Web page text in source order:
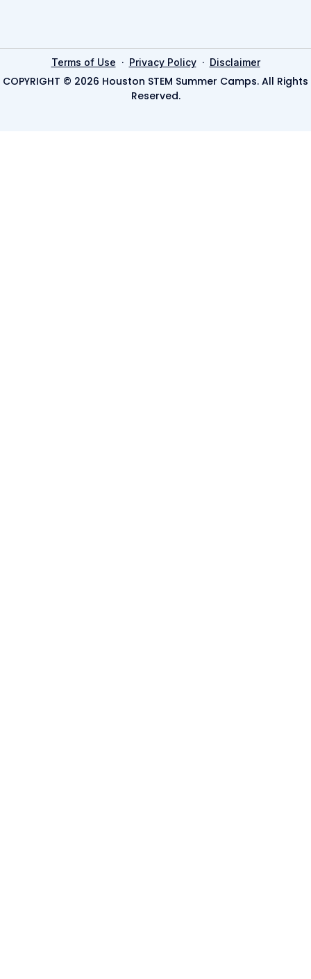
Terms of Use · Privacy Policy· Disclaimer
COPYRIGHT © 2026 Houston STEM Summer Camps. All Rights
Reserved.